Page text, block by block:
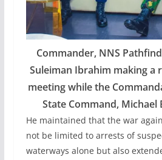
Commander, NNS
Suleiman Ibrahim making a
meeting while the
State Command, Michael
He maintained that the war
not be limited to arrests of
waterways alone but also